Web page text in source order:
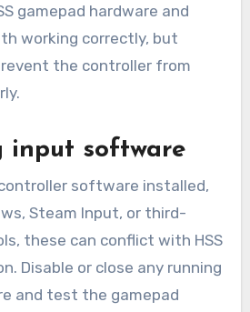
gamepad hardware and
working correctly, but
the controller from
input software
software installed,
Steam Input, or third-
these can conflict with HSS
Disable or close any running
and test the gamepad